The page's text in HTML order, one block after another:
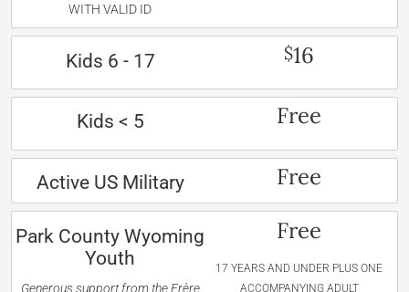
WITH VALID ID
Kids 6 - 17 $16
Kids < 5 Free
Active US Military Free
Park County Wyoming
Youth
Generous support from the Frère
Free
17 YEARS AND UNDER PLUS ONE
ACCOMPANYING ADULT